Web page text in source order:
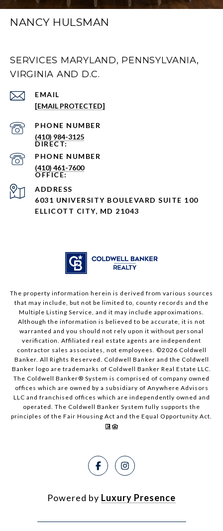
NANCY HULSMAN
SERVICES MARYLAND, PENNSYLVANIA,
VIRGINIA AND D.C.
EMAIL
[EMAIL PROTECTED]
PHONE NUMBER
(410) 984-3125
PHONE NUMBER
(410) 461-7600
ADDRESS
6031 UNIVERSITY BOULEVARD SUITE 100
ELLICOTT CITY, MD 21043
The property information herein is derived from various sources
that may include, but not be limited to, county records and the
Multiple Listing Service, and it may include approximations.
Although the information is believed to be accurate, it is not
warranted and you should not rely upon it without personal
verification. Affiliated real estate agents are independent
contractor sales associates, not employees. ©2026 Coldwell
Banker. All Rights Reserved. Coldwell Banker and the Coldwell
Banker logo are trademarks of Coldwell Banker Real Estate LLC.
The Coldwell Banker® System is comprised of company owned
offices which are owned by a subsidiary of Anywhere Advisors
LLC and franchised offices which are independently owned and
operated. The Coldwell Banker System fully supports the
principles of the Fair Housing Act and the Equal Opportunity Act.
Powered by Luxury Presence